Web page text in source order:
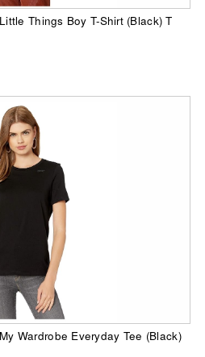
Things Boy T-Shirt (Black) T
Wardrobe Everyday Tee (Black)